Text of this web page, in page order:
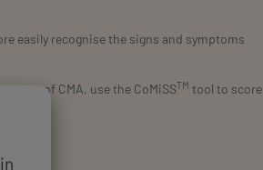
easily recognise the signs and symptoms
of CMA, use the CoMiSSTM tool to score